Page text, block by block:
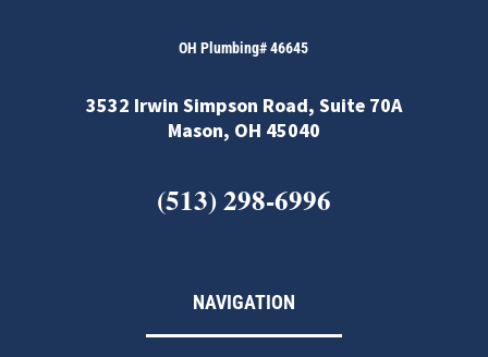
OH Plumbing# 46645
3532 Irwin Simpson Road, Suite 70A
Mason, OH 45040
(513) 298-6996
NAVIGATION